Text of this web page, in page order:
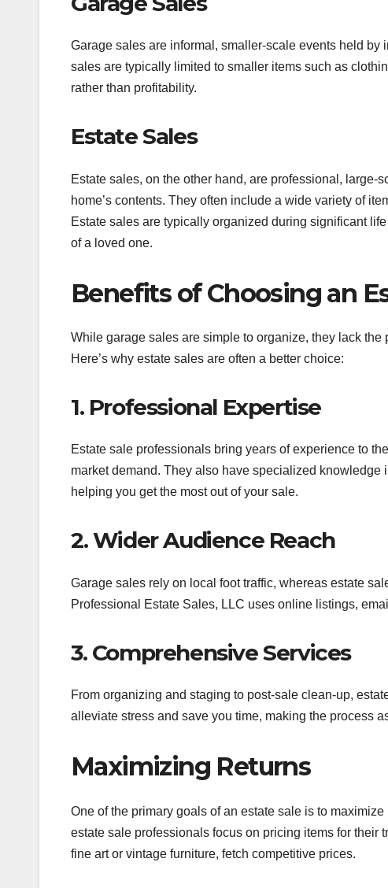
Garage sales are informal, smaller-scale events held
sales are typically limited to smaller items such as
rather than profitability.
Estate Sales
Estate sales, on the other hand, are professional,
home’s contents. They often include a wide variety of
Estate sales are typically organized during significant
of a loved one.
Benefits of Choosing an
While garage sales are simple to organize, they lack
Here’s why estate sales are often a better choice:
1. Professional Expertise
Estate sale professionals bring years of experience to
market demand. They also have specialized
helping you get the most out of your sale.
2. Wider Audience Reach
Garage sales rely on local foot traffic, whereas estate
Professional Estate Sales, LLC uses online listings,
3. Comprehensive Services
From organizing and staging to post-sale clean-up,
alleviate stress and save you time, making the process
Maximizing Returns
One of the primary goals of an estate sale is to
estate sale professionals focus on pricing items for their
fine art or vintage furniture, fetch competitive prices.